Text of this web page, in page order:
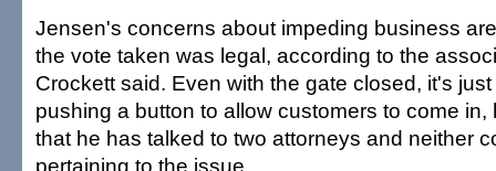
Jensen's concerns about impeding business
the vote taken was legal, according to the
Crockett said. Even with the gate closed, it's
pushing a button to allow customers to come in,
that he has talked to two attorneys and neither
pertaining to the issue.